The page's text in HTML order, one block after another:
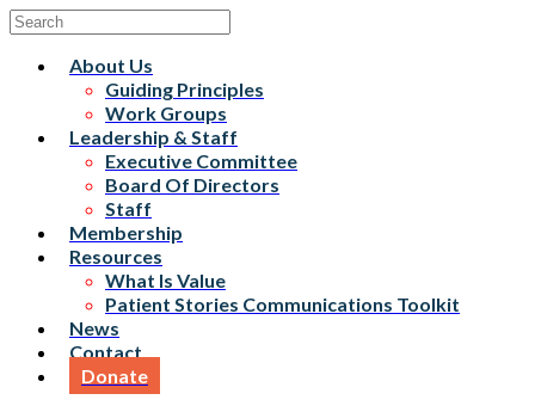
About Us
Guiding Principles
Work Groups
Leadership & Staff
Executive Committee
Board Of Directors
Staff
Membership
Resources
What Is Value
Patient Stories Communications Toolkit
News
Contact
Donate